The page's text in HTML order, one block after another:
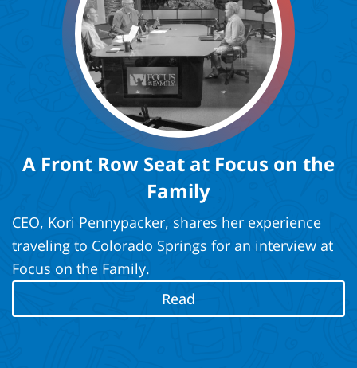
A Front Row Seat at Focus on the
Family
CEO, Kori Pennypacker, shares her experience
traveling to Colorado Springs for an interview at
Focus on the Family.
Read